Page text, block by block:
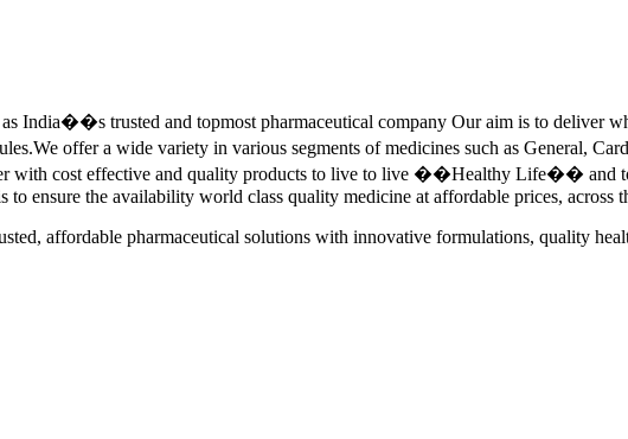
India��s trusted and topmost pharmaceutical company Our aim is to deliver
offer a wide variety in various segments of medicines such as General,
with cost effective and quality products to live to live ��Healthy Life�� and
ensure the availability world class quality medicine at affordable prices, across
affordable pharmaceutical solutions with innovative formulations, quality